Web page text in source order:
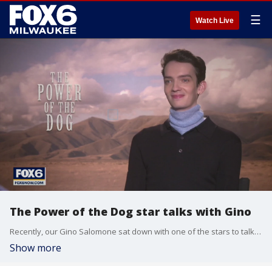
Watch Live ☰
The Power of the Dog star talks with Gino
Recently, our Gino Salomone sat down with one of the stars to talk about the film.
Show more